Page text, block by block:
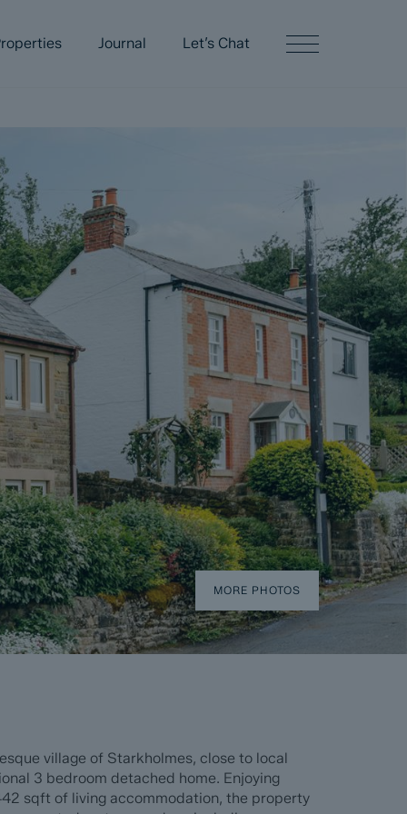
Journal Let’s Chat
MORE PHOTOS
village of Starkholmes, close to local
3 bedroom detached home. Enjoying
sqft of living accommodation, the property